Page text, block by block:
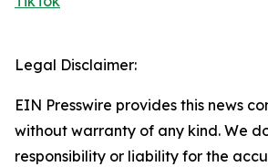
Legal Disclaimer:
EIN Presswire provides this news
without warranty of any kind. We
responsibility or liability for the